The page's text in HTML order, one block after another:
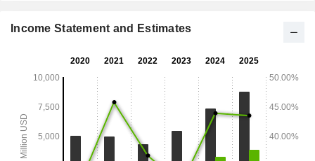
Income Statement and Estimates